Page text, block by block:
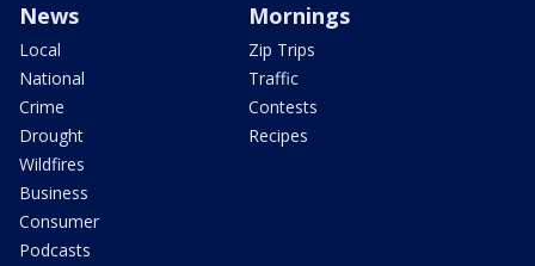
News
Local
National
Crime
Drought
Wildfires
Business
Consumer
Podcasts
Mornings
Zip Trips
Traffic
Contests
Recipes